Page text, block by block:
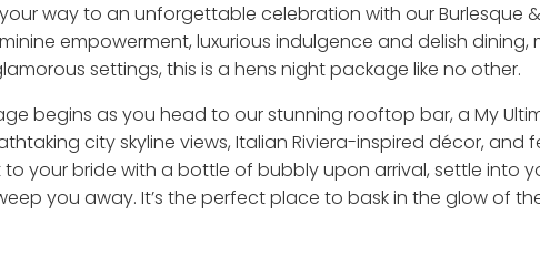
way to an unforgettable celebration with our Burlesque
empowerment, luxurious indulgence and delish
settings, this is a hens night package like no other.
begins as you head to our stunning rooftop bar, a My
city skyline views, Italian Riviera-inspired décor,
your bride with a bottle of bubbly upon arrival, settle into
you away. It’s the perfect place to bask in the glow of